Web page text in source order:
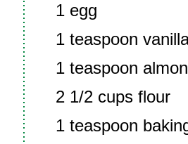
1 egg
1 teaspoon
1 teaspoon
2 1/2 cups flour
1 teaspoon